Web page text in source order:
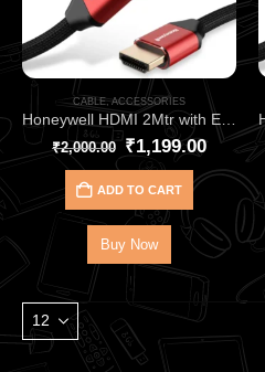
CABLE,ACCESSORIES
Honeywell HDMI 2Mtr with Ethernet 2.1 Compliant HC000013
₹2,000.00 ₹1,199.00
ADD TO CART
Buy Now